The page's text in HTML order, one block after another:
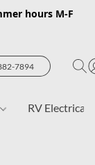
hours M-F
7894
RV Electrical